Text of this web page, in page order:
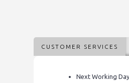
CUSTOMER SERVICES
Next Working